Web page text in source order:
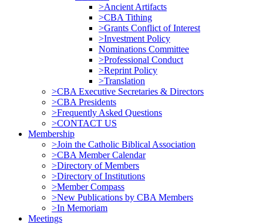
>Ancient Artifacts
>CBA Tithing
>Grants Conflict of Interest
>Investment Policy
Nominations Committee
>Professional Conduct
>Reprint Policy
>Translation
>CBA Executive Secretaries & Directors
>CBA Presidents
>Frequently Asked Questions
>CONTACT US
Membership
>Join the Catholic Biblical Association
>CBA Member Calendar
>Directory of Members
>Directory of Institutions
>Member Compass
>New Publications by CBA Members
>In Memoriam
Meetings